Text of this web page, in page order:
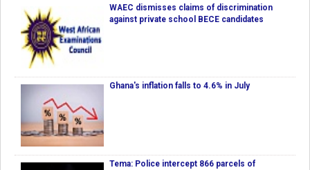
WAEC dismisses claims of discrimination
against private school BECE candidates
Ghana's inflation falls to 4.6% in July
Tema: Police intercept 866 parcels of